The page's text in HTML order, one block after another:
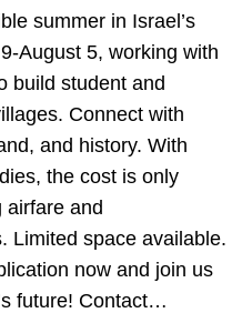
summer in Israel’s
August 5, working with
build student and
Connect with
and history. With
the cost is only
airfare and
Limited space available.
now and join us
future! Contact…